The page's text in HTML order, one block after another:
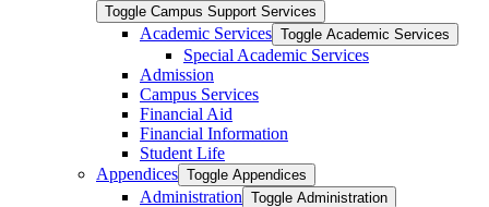
Toggle Campus Support Services
Academic Services Toggle Academic Services
Special Academic Services
Admission
Campus Services
Financial Aid
Financial Information
Student Life
Appendices Toggle Appendices
Administration Toggle Administration